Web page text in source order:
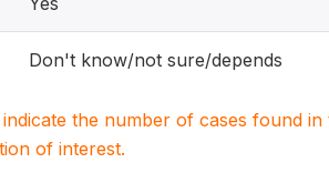
Don't know/not sure/depends
the number of cases found
of interest.